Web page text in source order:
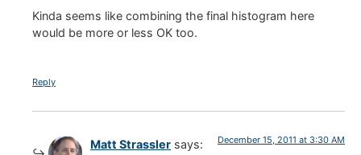
Kinda seems like combining the final histogram here
would be more or less OK too.
Reply
Matt Strassler says: December 15, 2011 at 3:30 AM